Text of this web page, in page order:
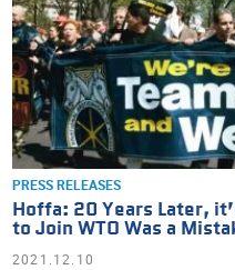
PRESS RELEASES
Hoffa: 20 Years Later,
to Join WTO Was a
2021.12.10